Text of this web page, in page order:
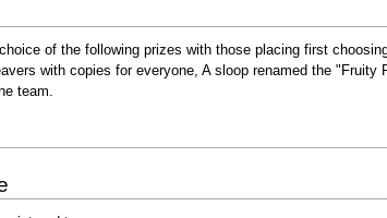
of the following prizes with those placing first
with copies for everyone, A sloop renamed the
team.